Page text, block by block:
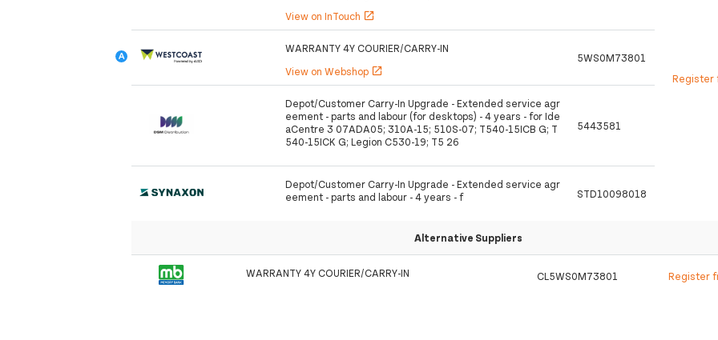
View on InTouch open_in_new
Register
WARRANTY 4Y COURIER/CARRY-IN
View on Webshop open_in_new
5WS0M73801
Depot/Customer Carry-In Upgrade - Extended service agr
eement - parts and labour (for desktops) - 4 years - for Ide
aCentre 3 07ADA05; 310A-15; 510S-07; T540-15ICB G; T
540-15ICK G; Legion C530-19; T5 26
5443581
Depot/Customer Carry-In Upgrade - Extended service agr
eement - parts and labour - 4 years - f
STD10098018
Alternative Suppliers
WARRANTY 4Y COURIER/CARRY-IN CL5WS0M73801 Register